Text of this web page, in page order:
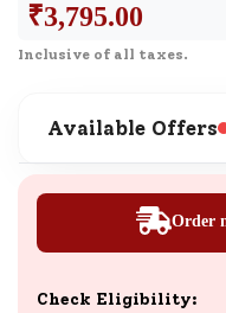
₹3,795.00
Inclusive of all taxes.
Available Offers
Order
Check Eligibility: